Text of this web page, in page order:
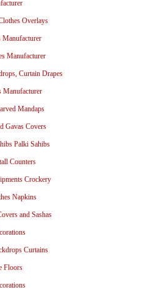
Overlays
Manufacturer
Manufacturer
Curtain Drapes
Manufacturer
Mandaps
Gavas Covers
Palki Sahibs
Counters
Crockery
Napkins
and Sashas
Curtains
Floors